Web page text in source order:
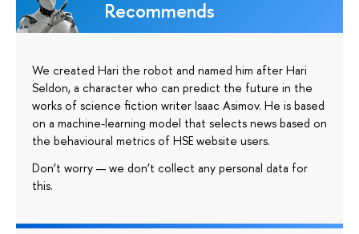
Recommends
We created Hari the robot and named him after Hari
Seldon, a character who can predict the future in the
works of science fiction writer Isaac Asimov. He is based
on a machine-learning model that selects news based on
the behavioural metrics of HSE website users.
Don’t worry — we don’t collect any personal data for
this.